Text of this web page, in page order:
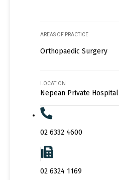
AREAS OF PRACTICE
Orthopaedic Surgery
LOCATION
Nepean Private Hospital
02 6332 4600
02 6324 1169